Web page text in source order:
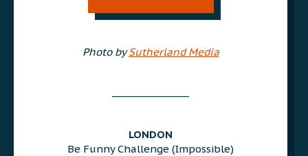
Photo bySutherland Media
LONDON
Be Funny Challenge (Impossible)